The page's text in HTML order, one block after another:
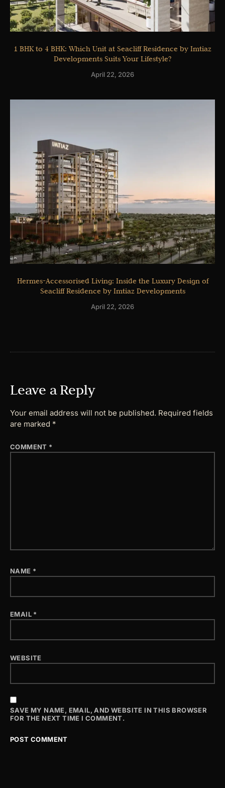
1 BHK to 4 BHK: Which Unit at Seacliff Residence by Imtiaz
Developments Suits Your Lifestyle?
April 22, 2026
Hermes-Accessorised Living: Inside the Luxury Design of
Seacliff Residence by Imtiaz Developments
April 22, 2026
Leave a Reply
Your email address will not be published. Required fields
are marked *
COMMENT *
NAME *
EMAIL *
WEBSITE
SAVE MY NAME, EMAIL, AND WEBSITE IN THIS BROWSER
FOR THE NEXT TIME I COMMENT.